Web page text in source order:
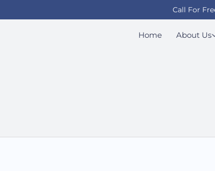
Call For
Home About Us